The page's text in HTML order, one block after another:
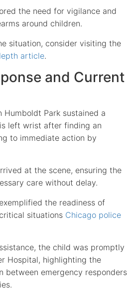
the need for vigilance and
around children.
situation, consider visiting the
article.
and Current
Park sustained a
left wrist after finding an
to immediate action by
at the scene, ensuring the
care without delay.
the readiness of
situations Chicago police
the child was promptly
Hospital, highlighting the
between emergency responders